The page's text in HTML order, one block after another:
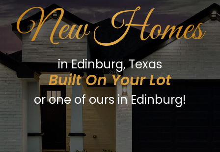
New Homes
in Edinburg, Texas
Built On Your Lot
or one of ours in Edinburg!